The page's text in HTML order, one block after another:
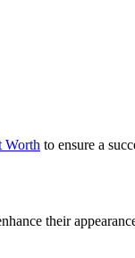
Worth to ensure a
their